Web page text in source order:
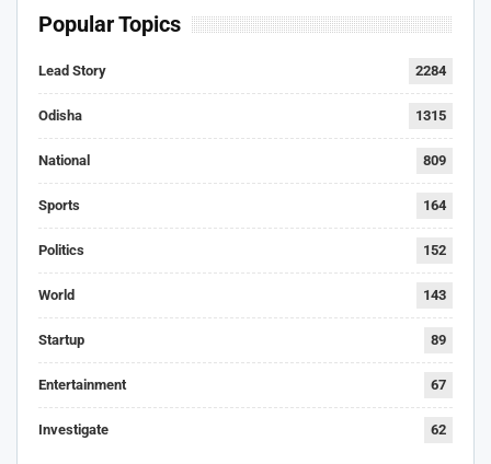
Popular Topics
Lead Story 2284
Odisha 1315
National 809
Sports 164
Politics 152
World 143
Startup 89
Entertainment 67
Investigate 62